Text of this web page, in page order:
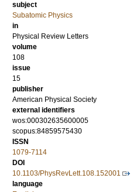
subject
Subatomic Physics
in
Physical Review Letters
volume
108
issue
15
publisher
American Physical Society
external identifiers
wos:000302635600005
scopus:84859575430
ISSN
1079-7114
DOI
10.1103/PhysRevLett.108.152001
language